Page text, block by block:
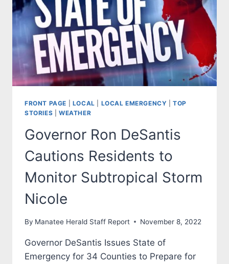
FRONT PAGE LOCAL LOCAL EMERGENCY |TOP
STORIES
WEATHER
Governor Ron DeSantis
Cautions Residents to
Monitor Subtropical Storm
Nicole
By Manatee Herald Staff Report November 8, 2022
Governor DeSantis Issues State of
Emergency for 34 Counties to Prepare for